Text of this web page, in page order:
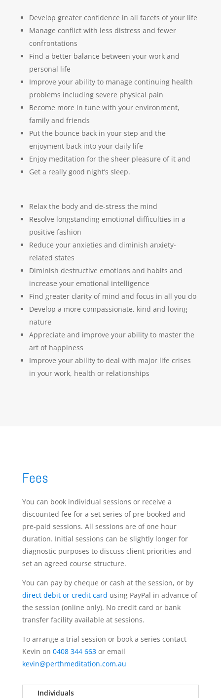
Develop greater confidence in all facets of your life
Manage conflict with less distress and fewer
confrontations
Find a better balance between your work and
personal life
Improve your ability to manage continuing health
problems including severe physical pain
Become more in tune with your environment,
family and friends
Put the bounce back in your step and the
enjoyment back into your daily life
Enjoy meditation for the sheer pleasure of it and
Get a really good night’s sleep.
Relax the body and de-stress the mind
Resolve longstanding emotional difficulties in a
positive fashion
Reduce your anxieties and diminish anxiety-
related states
Diminish destructive emotions and habits and
increase your emotional intelligence
Find greater clarity of mind and focus in all you do
Develop a more compassionate, kind and loving
nature
Appreciate and improve your ability to master the
art of happiness
Improve your ability to deal with major life crises
in your work, health or relationships
Fees
You can book individual sessions or receive a
discounted fee for a set series of pre-booked and
pre-paid sessions. All sessions are of one hour
duration. Initial sessions can be slightly longer for
diagnostic purposes to discuss client priorities and
set an agreed course structure.
You can pay by cheque or cash at the session, or by
direct debit or credit card using PayPal in advance of
the session (online only). No credit card or bank
transfer facility available at sessions.
To arrange a trial session or book a series contact
Kevin on 0408 344 663or email
kevin@perthmeditation.com.au
Individuals